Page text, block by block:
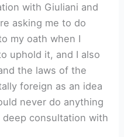
with Giuliani and
asking me to do
my oath when I
uphold it, and I also
the laws of the
foreign as an idea
never do anything
consultation with